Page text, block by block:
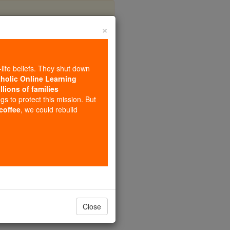
×
beliefs. They shut down
Online Learning
of families
to protect this mission. But
, we could rebuild
Close